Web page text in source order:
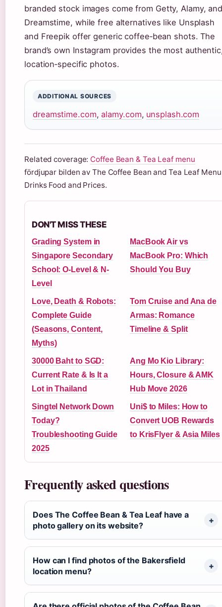
branded stock images come from Getty, Alamy,
Dreamstime, while free alternatives like Unsplash
and Freepik offer generic coffee‑bean shots. The
brand’s own Instagram provides the most
location‑specific photos.
ADDITIONAL SOURCES
dreamstime.com,alamy.com, unsplash.com
Related coverage: Coffee Bean & Tea Leaf menu
fördjupar bilden av The Coffee Bean and Tea Leaf
Drinks Food and Prices.
DON'T MISS THESE
Grading System in
Singapore Secondary
School: O-Level & N-
Level
MacBook Air vs
MacBook Pro: Which
Should You Buy
Love, Death & Robots:
Complete Guide
(Seasons, Content,
Myths)
Tom Cruise and Ana de
Armas: Romance
Timeline & Split
30000 Baht to SGD:
Current Rate & Is It a
Lot in Thailand
Ang Mo Kio Library:
Hours, Closure & AMK
Hub Move 2026
Singtel Network Down
Today?
Troubleshooting Guide
2025
Uni$ to Miles: How to
Convert UOB Rewards
to KrisFlyer & Asia Miles
Frequently asked questions
Does The Coffee Bean & Tea Leaf have a
photo gallery on its website?
How can I find photos of the Bakersfield
location menu?